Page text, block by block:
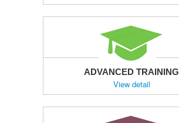
ADVANCED TRAINING
View detail